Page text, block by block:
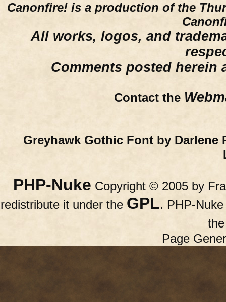
Canonfire! is a production of the
All works, logos, and
Comments posted herein
Contact the
Greyhawk Gothic Font by Darlene
PHP-Nuke Copyright © 2005 by
redistribute it under the GPL. PHP-
Page